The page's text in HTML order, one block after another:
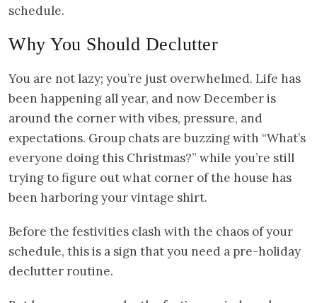
schedule.
Why You Should Declutter
You are not lazy; you’re just overwhelmed. Life has
been happening all year, and now December is
around the corner with vibes, pressure, and
expectations. Group chats are buzzing with “What’s
everyone doing this Christmas?” while you’re still
trying to figure out what corner of the house has
been harboring your vintage shirt.
Before the festivities clash with the chaos of your
schedule, this is a sign that you need a pre-holiday
declutter routine.